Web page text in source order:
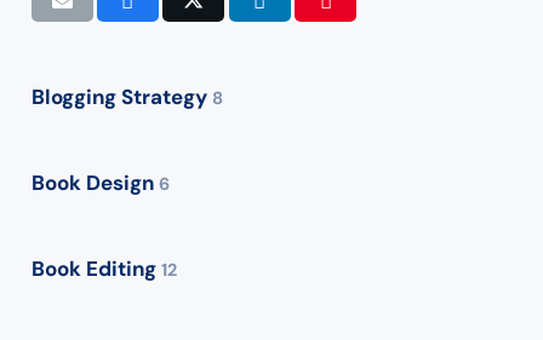
Blogging Strategy 8
Book Design 6
Book Editing 12